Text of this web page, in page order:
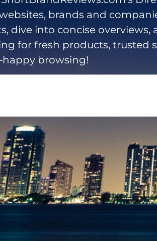
brands and
dive into concise
for fresh products, trusted
browsing!